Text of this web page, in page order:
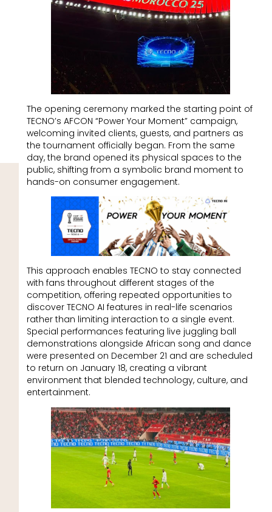
The opening ceremony marked the starting point of
TECNO’s AFCON “Power Your Moment” campaign,
welcoming invited clients, guests, and partners as
the tournament officially began. From the same
day, the brand opened its physical spaces to the
public, shifting from a symbolic brand moment to
hands-on consumer engagement.
This approach enables TECNO to stay connected
with fans throughout different stages of the
competition, offering repeated opportunities to
discover TECNO AI features in real-life scenarios
rather than limiting interaction to a single event.
Special performances featuring live juggling ball
demonstrations alongside African song and dance
were presented on December 21 and are scheduled
to return on January 18, creating a vibrant
environment that blended technology, culture, and
entertainment.